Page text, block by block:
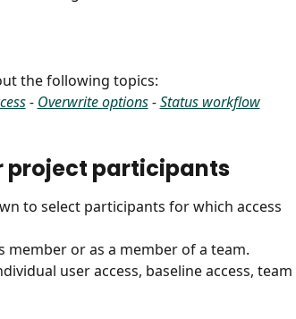
the following topics:
- Overwrite options - Status workflow
project participants
to select participants for which access
member or as a member of a team.
user access, baseline access, team